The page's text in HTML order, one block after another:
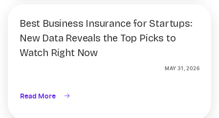
Best Business Insurance for Startups:
New Data Reveals the Top Picks to
Watch Right Now
MAY 31, 2026
Read More